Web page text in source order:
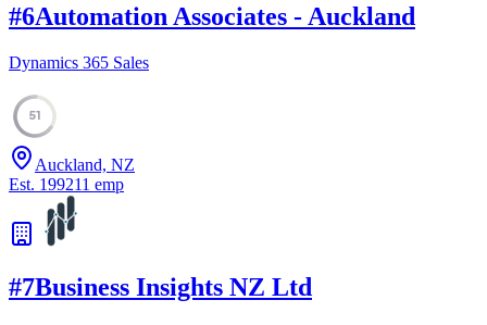
#6Automation Associates - Auckland
Dynamics 365 Sales
51
Auckland, NZ
Est. 199211 emp
#7Business Insights NZ Ltd